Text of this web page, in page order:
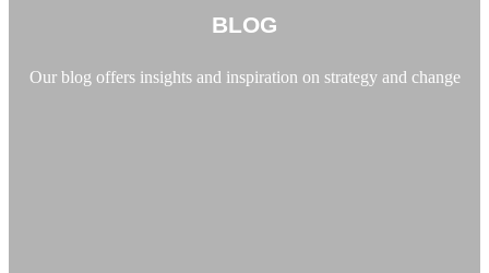
BLOG
Our blog offers insights and inspiration on strategy and change